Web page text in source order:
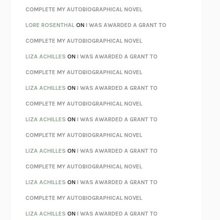
REBUILTMICHAEL CHOROST
LOSING MUSIC JOHN COTTER
KOKORONATSUME SŌSEKI
PARTY GOING/LIVING/LOVINGHENRY GREEN
CHATTERETHAN KROSS
TENDER IS THE NIGHTF. SCOTT FITZGERALD
STAY TRUE HUA HSU
THE INVISIBLE KINGDOMMEGHAN O’ROURKE
HOW TO BE PERFECTMICHAEL SCHUR
ORFEORICHARD POWERS
UNWINDING ANXIETYJUDSON BREWER
THE CONFIDENCE MENMARGALIT FOX
LIBERATION DAYGEORGE SAUNDERS
PANDORA’S JARNATALIE HAYNES
COMPLETE MY AUTOBIOGRAPHICAL NOVEL
LORE ROSENTHAL ONI WAS AWARDED A GRANT TO
COMPLETE MY AUTOBIOGRAPHICAL NOVEL
LIZA ACHILLES ONI WAS AWARDED A GRANT TO
COMPLETE MY AUTOBIOGRAPHICAL NOVEL
LIZA ACHILLES ONI WAS AWARDED A GRANT TO
COMPLETE MY AUTOBIOGRAPHICAL NOVEL
LIZA ACHILLES ONI WAS AWARDED A GRANT TO
COMPLETE MY AUTOBIOGRAPHICAL NOVEL
LIZA ACHILLES ONI WAS AWARDED A GRANT TO
COMPLETE MY AUTOBIOGRAPHICAL NOVEL
LIZA ACHILLES ONI WAS AWARDED A GRANT TO
COMPLETE MY AUTOBIOGRAPHICAL NOVEL
LIZA ACHILLES ONI WAS AWARDED A GRANT TO